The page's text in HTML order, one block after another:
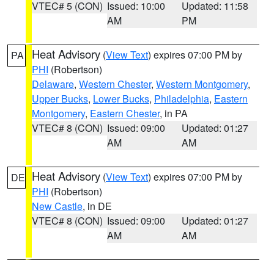
VTEC# 5 (CON) Issued: 10:00
AM
Updated: 11:58
PM
PA Heat Advisory (View Text) expires 07:00 PM by
PHI (Robertson)
Delaware, Western Chester, Western Montgomery,
Upper Bucks, Lower Bucks, Philadelphia, Eastern
Montgomery, Eastern Chester, in PA
VTEC# 8 (CON) Issued: 09:00
AM
Updated: 01:27
AM
DE Heat Advisory (View Text) expires 07:00 PM by
PHI (Robertson)
New Castle, in DE
VTEC# 8 (CON) Issued: 09:00
AM
Updated: 01:27
AM